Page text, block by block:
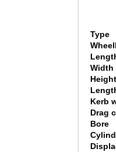
Type
Width
Height
Kerb
Drag
Bore